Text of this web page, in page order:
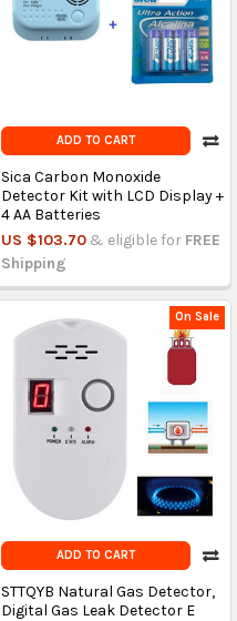
ADD TO CART
Sica Carbon Monoxide
Detector Kit with LCD Display +
4 AA Batteries
US $103.70 & eligible for FREE
Shipping
On Sale
ADD TO CART
STTQYB Natural Gas Detector,
Digital Gas Leak Detector E